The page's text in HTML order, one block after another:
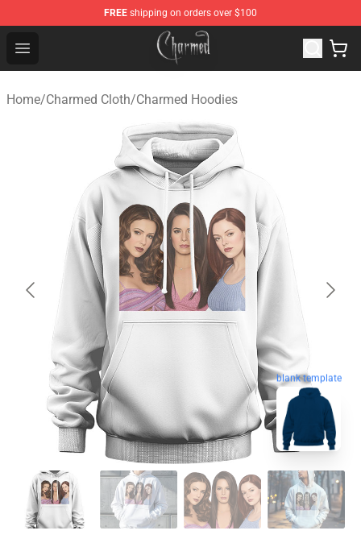
FREE shipping on orders over $100
Open menu
Charmed Store - Official Charmed Merchandise Shop
Home/Charmed Cloth/Charmed Hoodies
blank template